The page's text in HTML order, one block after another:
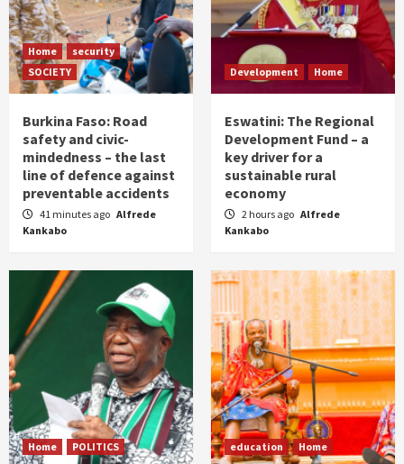
Home
security
SOCIETY
Burkina Faso: Road
safety and civic-
mindedness – the last
line of defence against
preventable accidents
41 minutes ago Alfrede
Kankabo
Development Home
Eswatini: The Regional
Development Fund – a
key driver for a
sustainable rural
economy
2 hours ago Alfrede
Kankabo
Home POLITICS education Home